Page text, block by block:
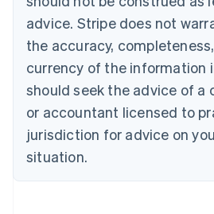
advice. Stripe does not
the accuracy,
currency of the information
should seek the advice of a
or accountant licensed to
jurisdiction for advice on
situation.
EnglishFrançais
Croatia
Italiano
Cyprus
English
Czech Republic
Denmark
English